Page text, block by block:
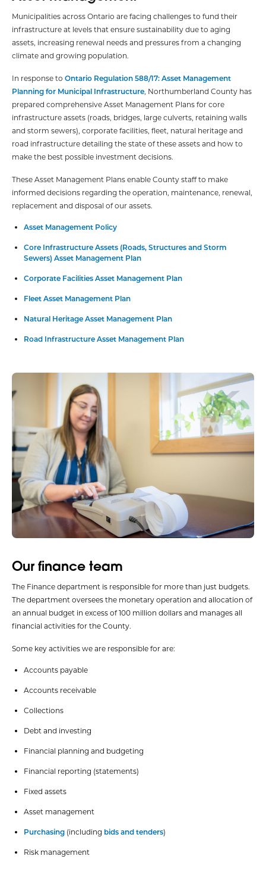
Municipalities across Ontario are facing challenges to fund their
infrastructure at levels that ensure sustainability due to aging
assets, increasing renewal needs and pressures from a changing
climate and growing population.
In response to Ontario Regulation 588/17: Asset Management
Planning for Municipal Infrastructure, Northumberland County has
prepared comprehensive Asset Management Plans for core
infrastructure assets (roads, bridges, large culverts, retaining walls
and storm sewers), corporate facilities, fleet, natural heritage and
road infrastructure detailing the state of these assets and how to
make the best possible investment decisions.
These Asset Management Plans enable County staff to make
informed decisions regarding the operation, maintenance, renewal,
replacement and disposal of our assets.
Asset Management Policy
Core Infrastructure Assets (Roads, Structures and Storm
Sewers) Asset Management Plan
Corporate Facilities Asset Management Plan
Fleet Asset Management Plan
Natural Heritage Asset Management Plan
Road Infrastructure Asset Management Plan
Our finance team
The Finance department is responsible for more than just budgets.
The department oversees the monetary operation and allocation of
an annual budget in excess of 100 million dollars and manages all
financial activities for the County.
Some key activities we are responsible for are:
Accounts payable
Accounts receivable
Collections
Debt and investing
Financial planning and budgeting
Financial reporting (statements)
Fixed assets
Asset management
Purchasing (including bids and tenders)
Risk management